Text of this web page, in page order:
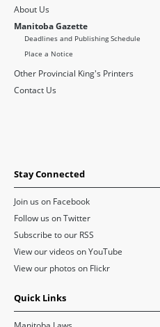
About Us
Manitoba Gazette
Deadlines and Publishing Schedule
Place a Notice
Other Provincial King's Printers
Contact Us
Stay Connected
Join us on Facebook
Follow us on Twitter
Subscribe to our RSS
View our videos on YouTube
View our photos on Flickr
Quick Links